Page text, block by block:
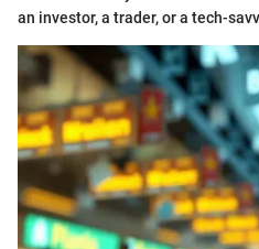
an investor, a trader, or a tech-